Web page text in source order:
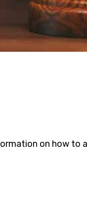
on how to